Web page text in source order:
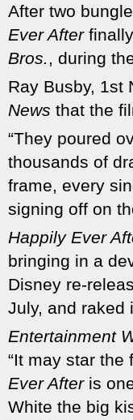
After two
Ever After
Bros., during
Ray Busby, 1st
News that the
“They poured
thousands of
frame, every
signing off on
Happily Ever
bringing in a
Disney re-
July, and raked
Entertainment
“It may star
Ever Afteris
White the big